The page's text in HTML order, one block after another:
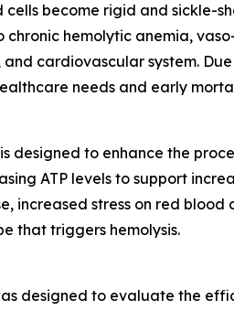
become rigid and sickle-
hemolytic anemia,
cardiovascular system.
needs and early
to enhance the
ATP levels to support
increased stress on red
that triggers hemolysis.
designed to evaluate the